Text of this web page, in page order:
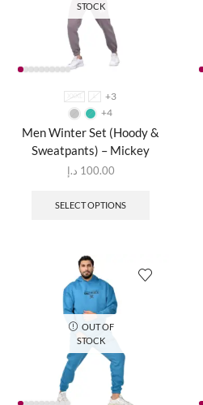
STOCK
XXXL
+3
+4
Men Winter Set (Hoody &
Sweatpants) – Mickey
100.00 د.إ
SELECT OPTIONS
OUT OF
STOCK